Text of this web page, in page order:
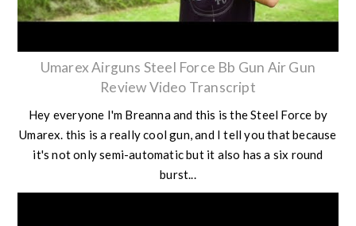
Umarex Airguns Steel Force Bb Gun Air Gun
Review Video Transcript
Hey everyone I'm Breanna and this is the Steel Force by
Umarex. this is a really cool gun, and I tell you that because
it's not only semi-automatic but it also has a six round
burst...